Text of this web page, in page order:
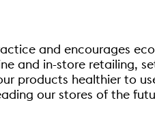
and encourages
and in-store retailing,
products healthier to
our stores of the